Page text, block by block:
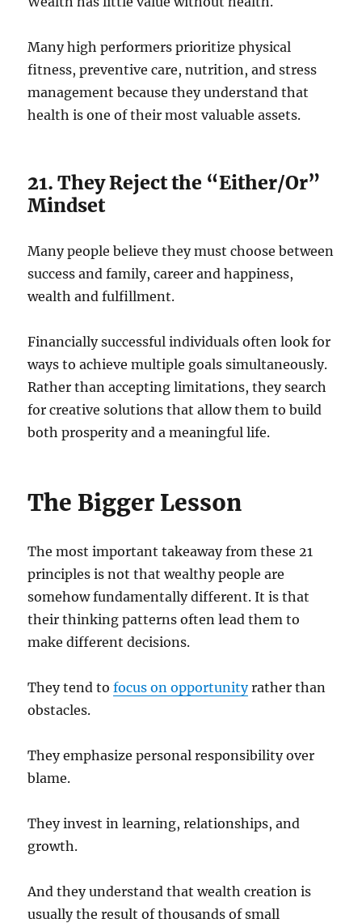
Many high performers prioritize physical
fitness, preventive care, nutrition, and stress
management because they understand that
health is one of their most valuable assets.
21. They Reject the “Either/Or”
Mindset
Many people believe they must choose between
success and family, career and happiness,
wealth and fulfillment.
Financially successful individuals often look for
ways to achieve multiple goals simultaneously.
Rather than accepting limitations, they search
for creative solutions that allow them to build
both prosperity and a meaningful life.
The Bigger Lesson
The most important takeaway from these 21
principles is not that wealthy people are
somehow fundamentally different. It is that
their thinking patterns often lead them to
make different decisions.
They tend tofocus on opportunityrather than
obstacles.
They emphasize personal responsibility over
blame.
They invest in learning, relationships, and
growth.
And they understand that wealth creation is
usually the result of thousands of small